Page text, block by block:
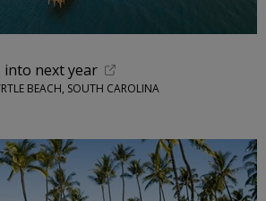
into next year
BEACH, SOUTH CAROLINA